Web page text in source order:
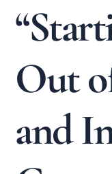
Out
and